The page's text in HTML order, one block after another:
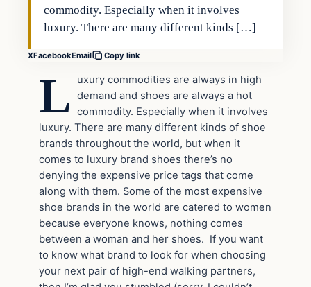
commodity. Especially when it involves
luxury. There are many different kinds […]
XFacebookEmail Copy link
L
uxury commodities are always in high
demand and shoes are always a hot
commodity. Especially when it involves
luxury. There are many different kinds of shoe
brands throughout the world, but when it
comes to luxury brand shoes there’s no
denying the expensive price tags that come
along with them. Some of the most expensive
shoe brands in the world are catered to women
because everyone knows, nothing comes
between a woman and her shoes. If you want
to know what brand to look for when choosing
your next pair of high-end walking partners,